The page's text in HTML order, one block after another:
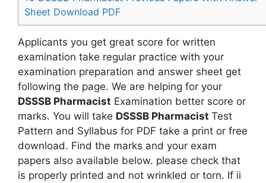
Sheet Download PDF
Applicants you get great score for written
examination take regular practice with your
examination preparation and answer sheet get
following the page. We are helping for your
DSSSB Pharmacist Examination better score or
marks. You will take DSSSB Pharmacist Test
Pattern and Syllabus for PDF take a print or free
download. Find the marks and your exam
papers also available below. please check that
is properly printed and not wrinkled or torn. If ii